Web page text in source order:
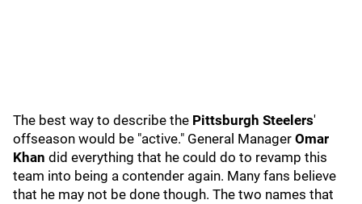
The best way to describe the Pittsburgh Steelers'
offseason would be "active." General Manager Omar
Khan did everything that he could do to revamp this
team into being a contender again. Many fans believe
that he may not be done though. The two names that